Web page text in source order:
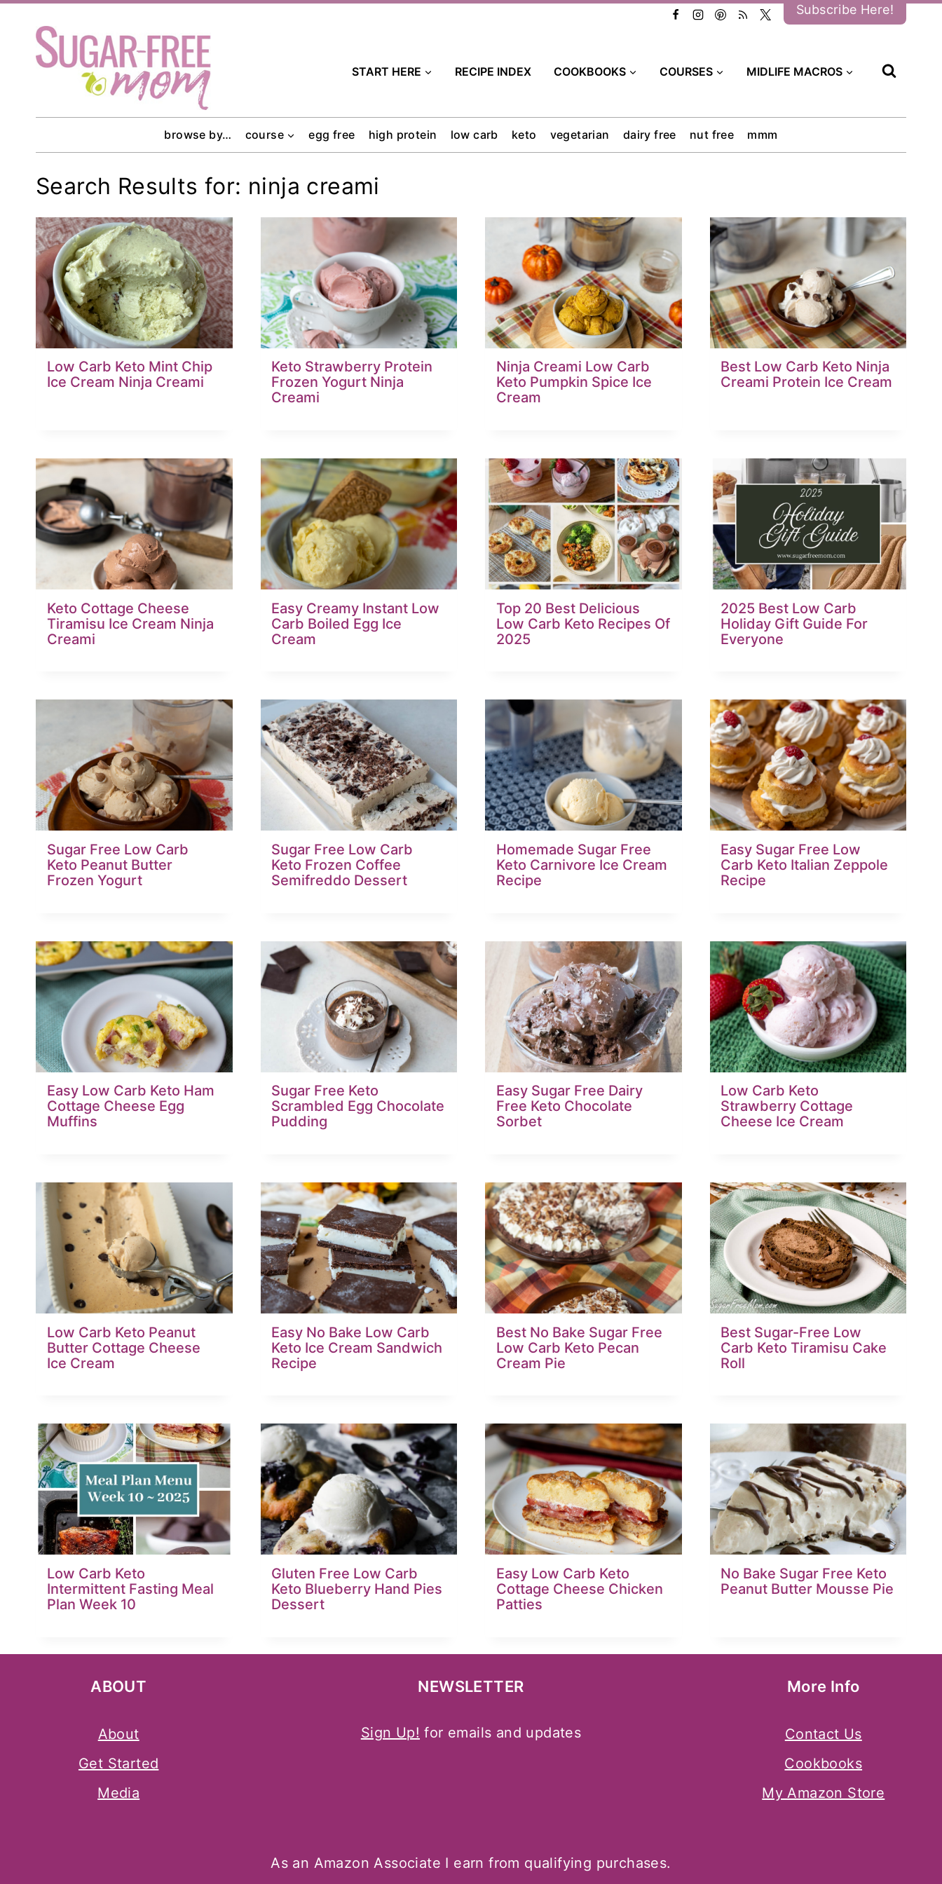
content
Subscribe Here!
START HERE RECIPE INDEX COOKBOOKS COURSES MIDLIFE MACROS
browse by… course egg free high protein low carb keto vegetarian dairy free nut free mmm
Search Results for: ninja creami
Low Carb Keto Mint Chip
Ice Cream Ninja Creami
Keto Strawberry Protein
Frozen Yogurt Ninja
Creami
Ninja Creami Low Carb
Keto Pumpkin Spice Ice
Cream
Best Low Carb Keto Ninja
Creami Protein Ice Cream
Keto Cottage Cheese
Tiramisu Ice Cream Ninja
Creami
Easy Creamy Instant Low
Carb Boiled Egg Ice
Cream
Top 20 Best Delicious
Low Carb Keto Recipes Of
2025
2025 Best Low Carb
Holiday Gift Guide For
Everyone
Sugar Free Low Carb
Keto Peanut Butter
Frozen Yogurt
Sugar Free Low Carb
Keto Frozen Coffee
Semifreddo Dessert
Homemade Sugar Free
Keto Carnivore Ice Cream
Recipe
Easy Sugar Free Low
Carb Keto Italian Zeppole
Recipe
Easy Low Carb Keto Ham
Cottage Cheese Egg
Muffins
Sugar Free Keto
Scrambled Egg Chocolate
Pudding
Easy Sugar Free Dairy
Free Keto Chocolate
Sorbet
Low Carb Keto
Strawberry Cottage
Cheese Ice Cream
Low Carb Keto Peanut
Butter Cottage Cheese
Ice Cream
Easy No Bake Low Carb
Keto Ice Cream Sandwich
Recipe
Best No Bake Sugar Free
Low Carb Keto Pecan
Cream Pie
Best Sugar-Free Low
Carb Keto Tiramisu Cake
Roll
Low Carb Keto
Intermittent Fasting Meal
Plan Week 10
Gluten Free Low Carb
Keto Blueberry Hand Pies
Dessert
Easy Low Carb Keto
Cottage Cheese Chicken
Patties
No Bake Sugar Free Keto
Peanut Butter Mousse Pie
ABOUT
About
Get Started
Media
NEWSLETTER
Sign Up! for emails and updates
More Info
Contact Us
Cookbooks
My Amazon Store
As an Amazon Associate I earn from qualifying purchases.